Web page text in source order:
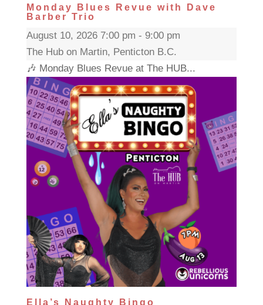
Monday Blues Revue with Dave
Barber Trio
August 10, 2026 7:00 pm - 9:00 pm
The Hub on Martin, Penticton B.C.
🎶 Monday Blues Revue at The HUB...
Ella’s Naughty Bingo